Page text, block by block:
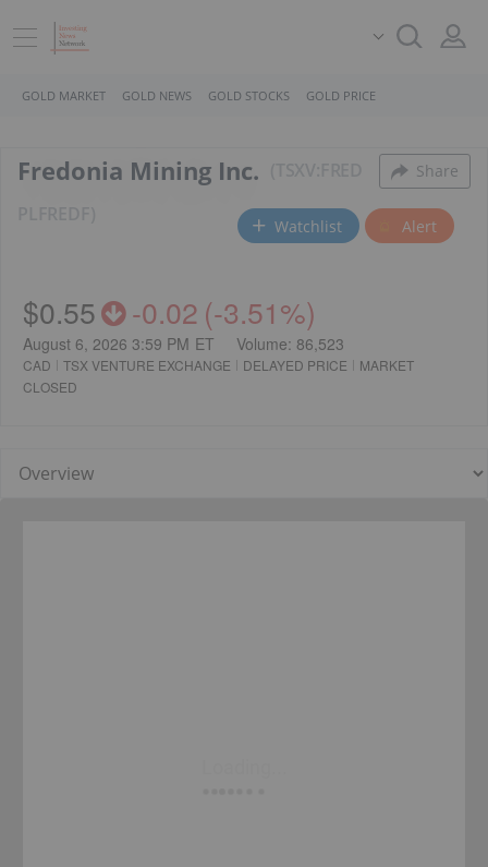
GOLD MARKET GOLD NEWS GOLD STOCKS GOLD PRICE
Fredonia Mining Inc. Share
Watchlist Alert
$0.55 -0.02 (-3.51%)
August 6, 2026 3:59 PM ET Volume: 86,523
CAD TSX VENTURE EXCHANGE DELAYED PRICE
MARKET
CLOSED